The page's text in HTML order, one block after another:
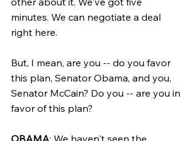
minutes. We can negotiate a deal
right here.
But, I mean, are you -- do you favor
this plan, Senator Obama, and you,
Senator McCain? Do you -- are you in
favor of this plan?
OBAMA: We haven't seen the